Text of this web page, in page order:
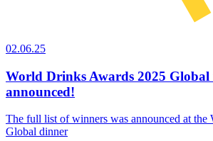
02.06.25
World Drinks Awards 2025 Global
announced!
The full list of winners was announced at
Global dinner